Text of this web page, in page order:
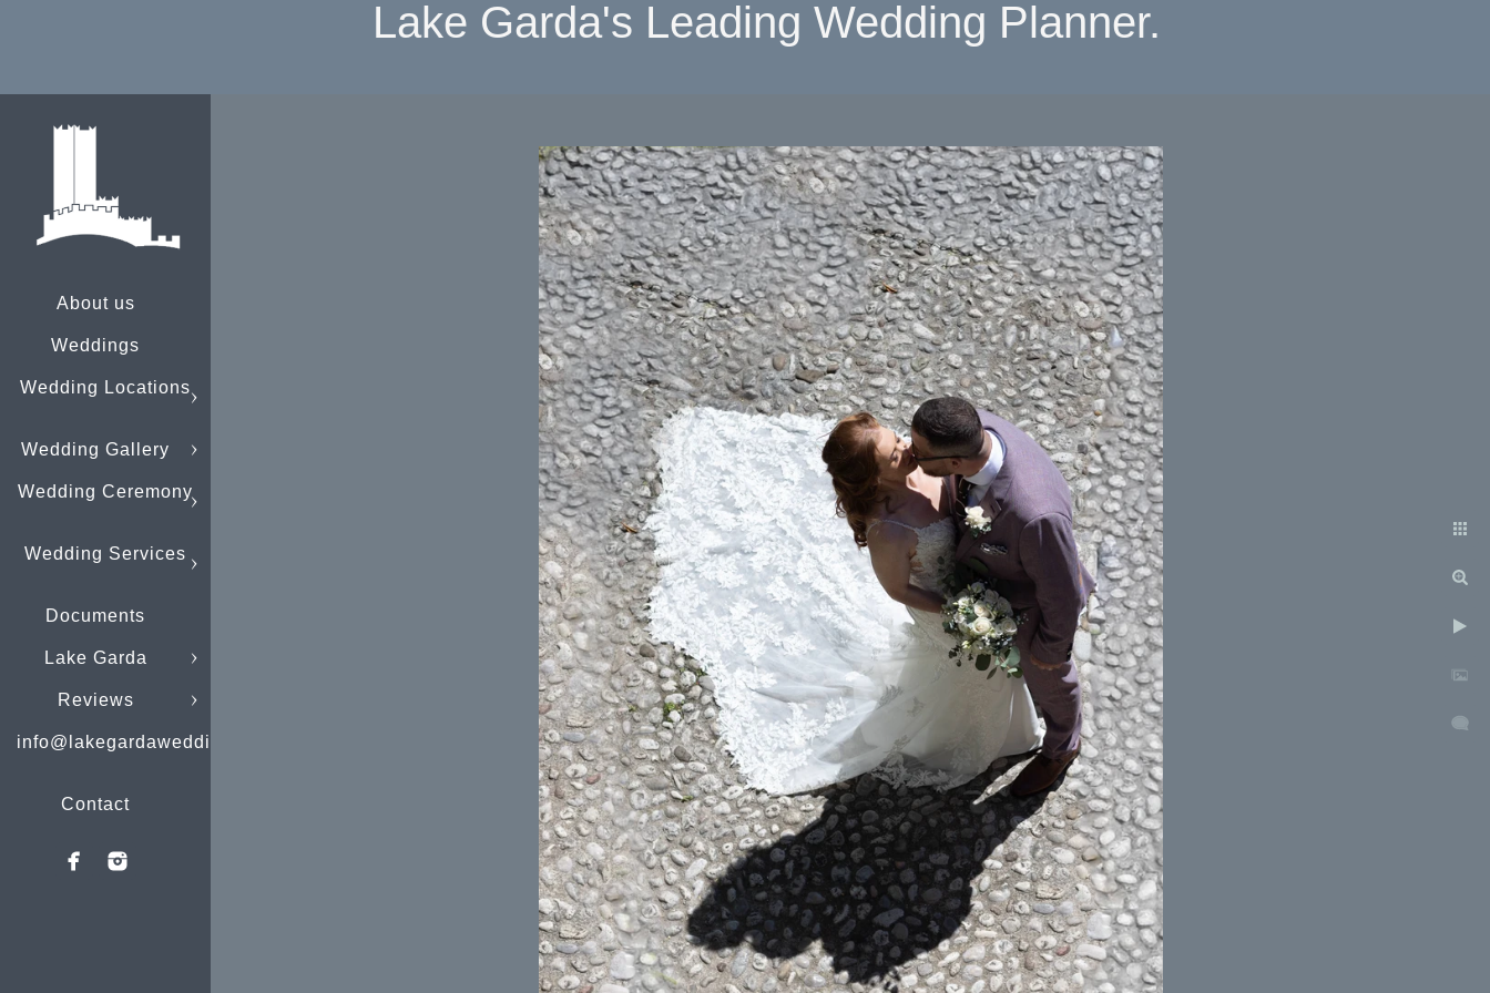
About us
Weddings
Wedding Locations
Wedding Gallery
Wedding Ceremony
Wedding Services
Documents
Lake Garda
Reviews
info@lakegardaweddings.com
Contact
Lake Garda's Leading Wedding Planner.